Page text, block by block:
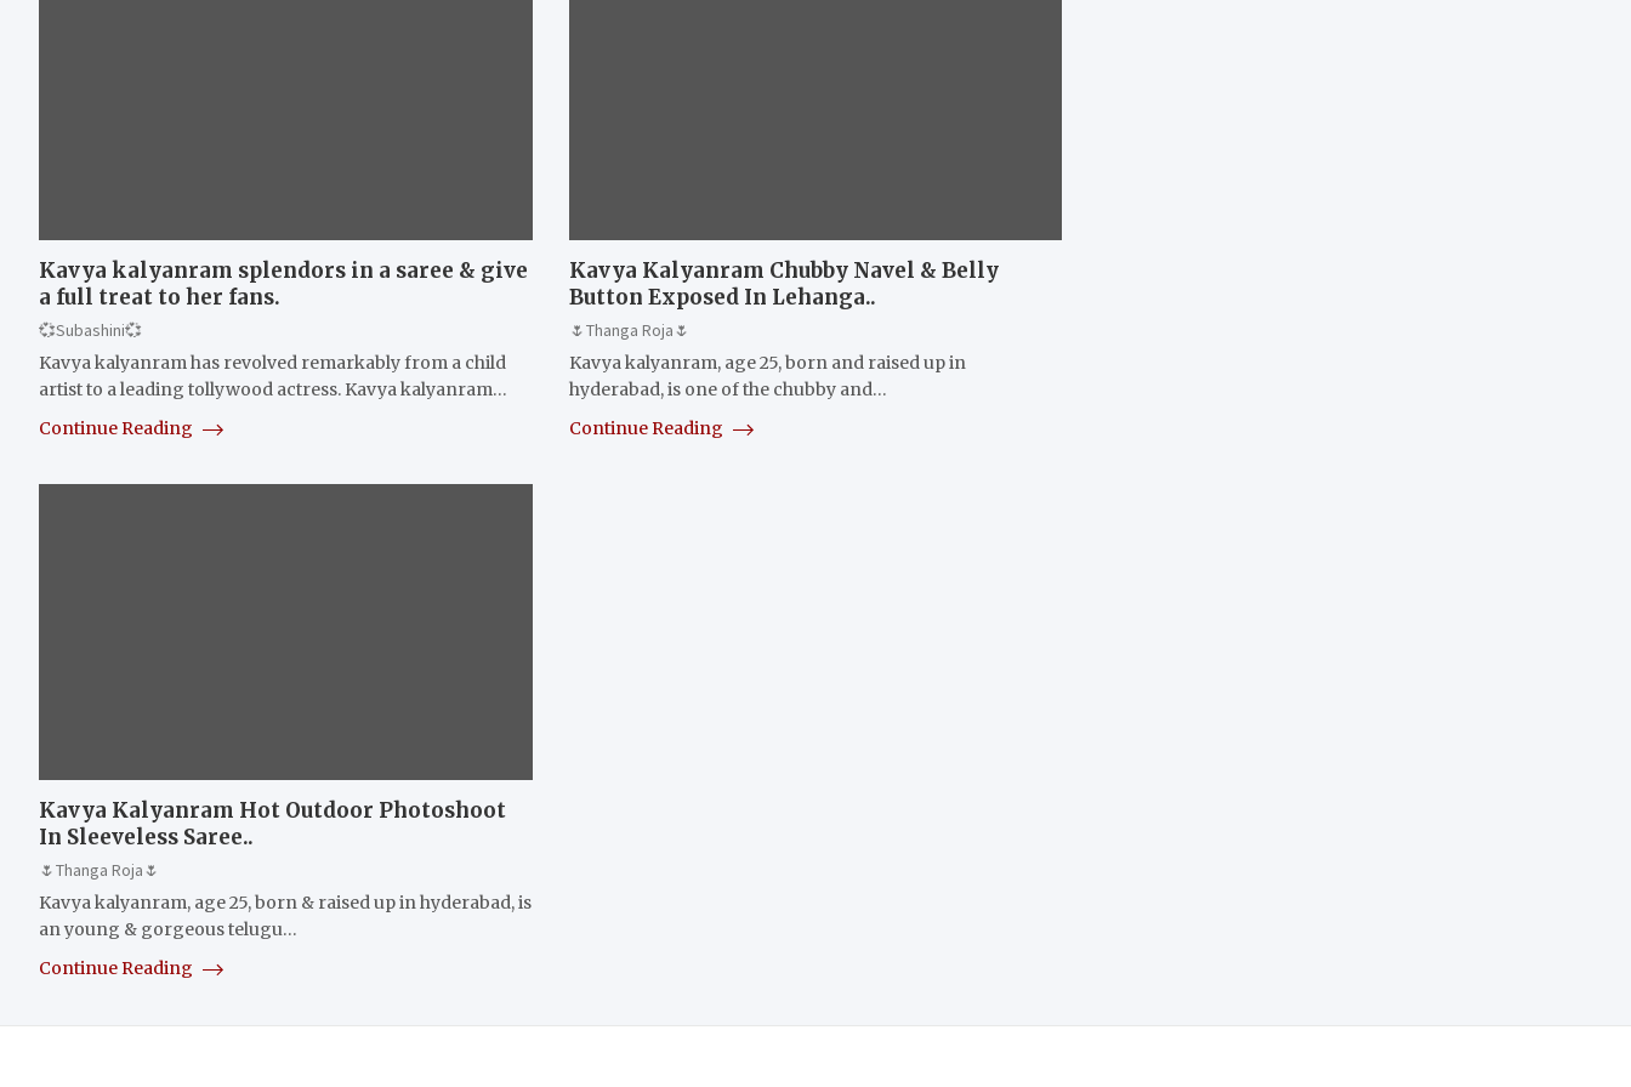
Kavya kalyanram splendors in a saree & give
a full treat to her fans.
💞Subashini💞
Kavya kalyanram has revolved remarkably from a child
artist to a leading tollywood actress. Kavya kalyanram…
Continue Reading
Kavya Kalyanram Chubby Navel & Belly
Button Exposed In Lehanga..
🌷Thanga Roja🌷
Kavya kalyanram, age 25, born and raised up in
hyderabad, is one of the chubby and…
Continue Reading
Kavya Kalyanram Hot Outdoor Photoshoot
In Sleeveless Saree..
🌷Thanga Roja🌷
Kavya kalyanram, age 25, born & raised up in hyderabad, is
an young & gorgeous telugu…
Continue Reading